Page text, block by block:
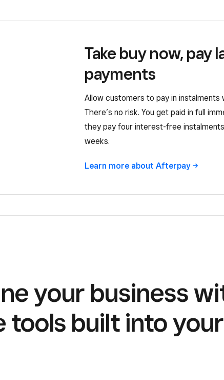
Take buy now, pay
payments
Allow customers to pay in instalments
There’s no risk. You get paid in full
they pay four interest-free
weeks.
Learn more about Afterpay ->
your business
tools built into